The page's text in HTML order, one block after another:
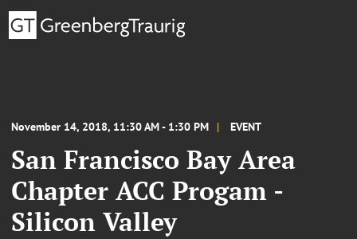
November 14, 2018, 11:30 AM - 1:30 PM EVENT
San Francisco Bay Area
Chapter ACC Progam -
Silicon Valley